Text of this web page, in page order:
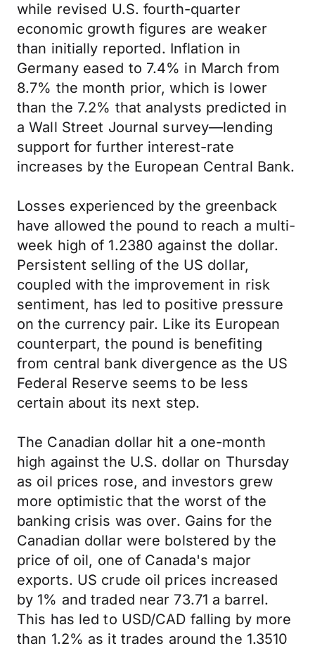
while revised U.S. fourth-quarter
economic growth figures are weaker
than initially reported. Inflation in
Germany eased to 7.4% in March from
8.7% the month prior, which is lower
than the 7.2% that analysts predicted in
a Wall Street Journal survey—lending
support for further interest-rate
increases by the European Central Bank.
Losses experienced by the greenback
have allowed the pound to reach a multi-
week high of 1.2380 against the dollar.
Persistent selling of the US dollar,
coupled with the improvement in risk
sentiment, has led to positive pressure
on the currency pair. Like its European
counterpart, the pound is benefiting
from central bank divergence as the US
Federal Reserve seems to be less
certain about its next step.
The Canadian dollar hit a one-month
high against the U.S. dollar on Thursday
as oil prices rose, and investors grew
more optimistic that the worst of the
banking crisis was over. Gains for the
Canadian dollar were bolstered by the
price of oil, one of Canada's major
exports. US crude oil prices increased
by 1% and traded near 73.71 a barrel.
This has led to USD/CAD falling by more
than 1.2% as it trades around the 1.3510